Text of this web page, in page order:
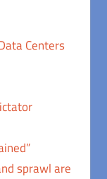
Centers
sprawl are